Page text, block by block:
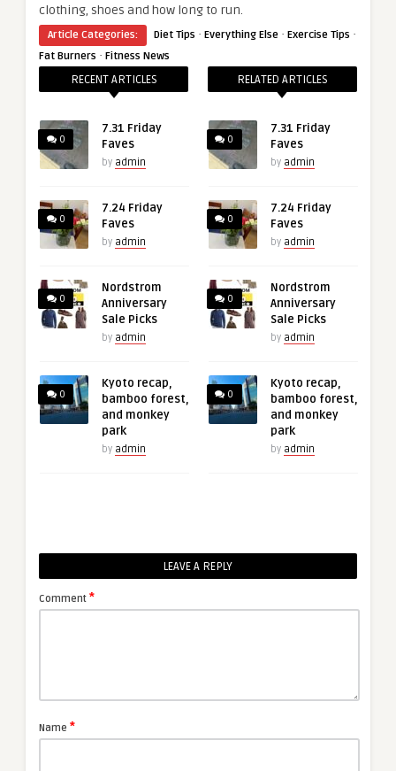
clothing, shoes and how long to run.
Article Categories: Diet Tips · Everything Else · Exercise Tips ·
Fat Burners · Fitness News
RECENT ARTICLES
0
7.31 Friday
Faves
by admin
0
7.24 Friday
Faves
by admin
0
Nordstrom
Anniversary
Sale Picks
by admin
0
Kyoto recap,
bamboo forest,
and monkey
park
by admin
RELATED ARTICLES
0
7.31 Friday
Faves
by admin
0
7.24 Friday
Faves
by admin
0
Nordstrom
Anniversary
Sale Picks
by admin
0
Kyoto recap,
bamboo forest,
and monkey
park
by admin
LEAVE A REPLY
Comment *
Name *